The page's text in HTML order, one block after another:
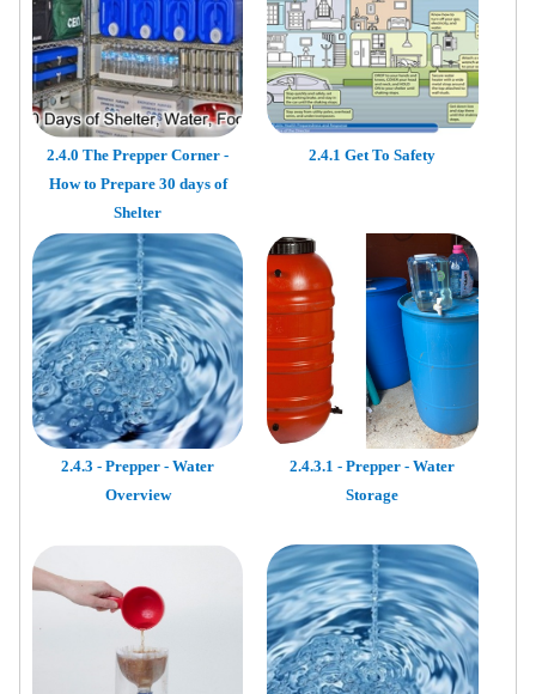
2.4.0 The Prepper Corner -
How to Prepare 30 days of
Shelter
2.4.1 Get To Safety
2.4.3 - Prepper - Water
Overview
2.4.3.1 - Prepper - Water
Storage